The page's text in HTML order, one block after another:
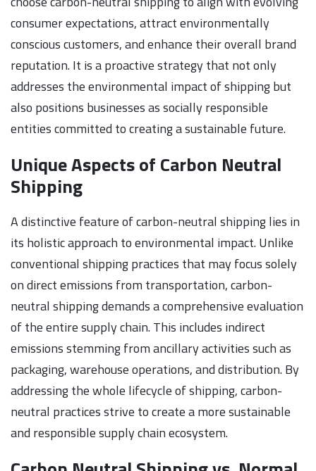
consumer expectations, attract environmentally
conscious customers, and enhance their overall brand
reputation. It is a proactive strategy that not only
addresses the environmental impact of shipping but
also positions businesses as socially responsible
entities committed to creating a sustainable future.
Unique Aspects of Carbon Neutral
Shipping
A distinctive feature of carbon-neutral shipping lies in
its holistic approach to environmental impact. Unlike
conventional shipping practices that may focus solely
on direct emissions from transportation, carbon-
neutral shipping demands a comprehensive evaluation
of the entire supply chain. This includes indirect
emissions stemming from ancillary activities such as
packaging, warehouse operations, and distribution. By
addressing the whole lifecycle of shipping, carbon-
neutral practices strive to create a more sustainable
and responsible supply chain ecosystem.